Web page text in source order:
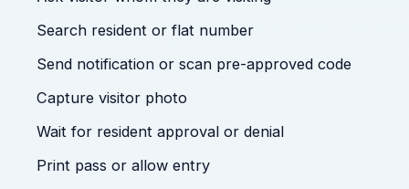
Search resident or flat number
Send notification or scan pre-approved code
Capture visitor photo
Wait for resident approval or denial
Print pass or allow entry